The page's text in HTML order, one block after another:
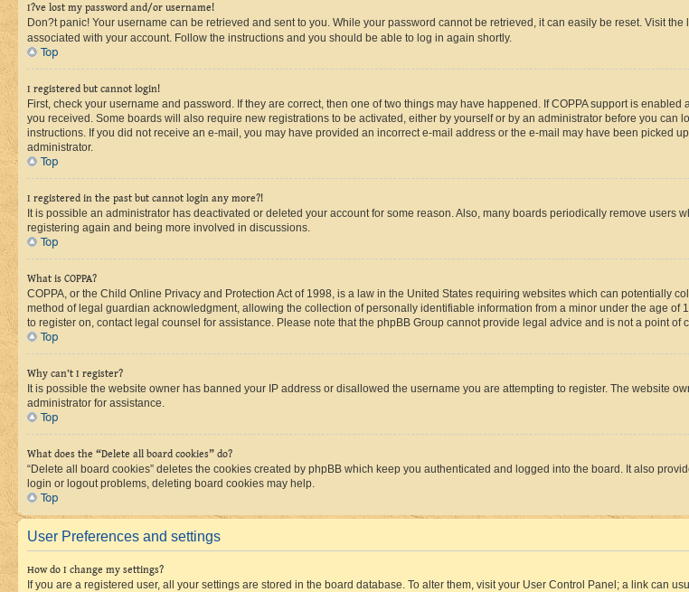
I?ve lost my password and/or username!
Don?t panic! Your username can be retrieved and sent to you. While your password cannot be retrieved, it can easily be reset. Visit
associated with your account. Follow the instructions and you should be able to log in again shortly.
Top
I registered but cannot login!
First, check your username and password. If they are correct, then one of two things may have happened. If COPPA support is
you received. Some boards will also require new registrations to be activated, either by yourself or by an administrator before you
instructions. If you did not receive an e-mail, you may have provided an incorrect e-mail address or the e-mail may have been picked
administrator.
Top
I registered in the past but cannot login any more?!
It is possible an administrator has deactivated or deleted your account for some reason. Also, many boards periodically remove
registering again and being more involved in discussions.
Top
What is COPPA?
COPPA, or the Child Online Privacy and Protection Act of 1998, is a law in the United States requiring websites which can potentially
method of legal guardian acknowledgment, allowing the collection of personally identifiable information from a minor under the age
to register on, contact legal counsel for assistance. Please note that the phpBB Group cannot provide legal advice and is not a point
Top
Why can’t I register?
It is possible the website owner has banned your IP address or disallowed the username you are attempting to register. The website
administrator for assistance.
Top
What does the “Delete all board cookies” do?
“Delete all board cookies” deletes the cookies created by phpBB which keep you authenticated and logged into the board. It also
login or logout problems, deleting board cookies may help.
Top
User Preferences and settings
How do I change my settings?
If you are a registered user, all your settings are stored in the board database. To alter them, visit your User Control Panel; a link can